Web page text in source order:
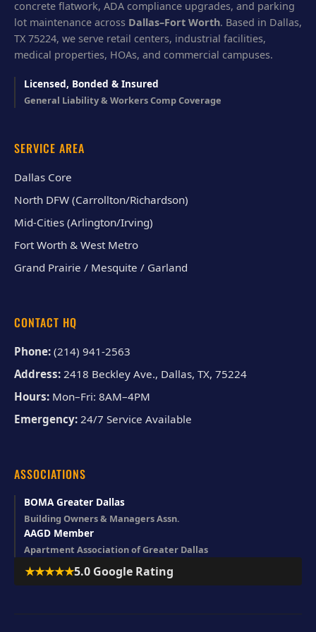
concrete flatwork, ADA compliance upgrades, and parking
lot maintenance across Dallas–Fort Worth. Based in Dallas,
TX 75224, we serve retail centers, industrial facilities,
medical properties, HOAs, and commercial campuses.
Licensed, Bonded & Insured
General Liability & Workers Comp Coverage
SERVICE AREA
Dallas Core
North DFW (Carrollton/Richardson)
Mid-Cities (Arlington/Irving)
Fort Worth & West Metro
Grand Prairie / Mesquite / Garland
CONTACT HQ
Phone: (214) 941-2563
Address: 2418 Beckley Ave., Dallas, TX, 75224
Hours: Mon–Fri: 8AM–4PM
Emergency: 24/7 Service Available
ASSOCIATIONS
BOMA Greater Dallas
Building Owners & Managers Assn.
AAGD Member
Apartment Association of Greater Dallas
★★★★★5.0 Google Rating